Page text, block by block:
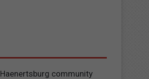
Haenertsburg community